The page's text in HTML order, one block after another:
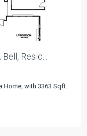
Resid...
Home, with 3363 Sqft.